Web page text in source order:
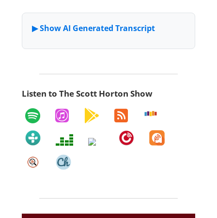
Listen to The Scott Horton Show